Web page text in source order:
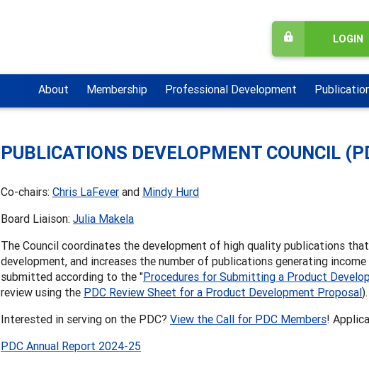
LOGIN
About Membership Professional Development
PUBLICATIONS DEVELOPMENT COUNCIL
Co-chairs: Chris LaFever and Mindy Hurd
Board Liaison: Julia Makela
The Council coordinates the development of high quality publications
development, and increases the number of publications generating
submitted according to the "Procedures for Submitting a Product
review using the PDC Review Sheet for a Product Development Proposal
Interested in serving on the PDC? View the Call for PDC Members!
PDC Annual Report 2024-25